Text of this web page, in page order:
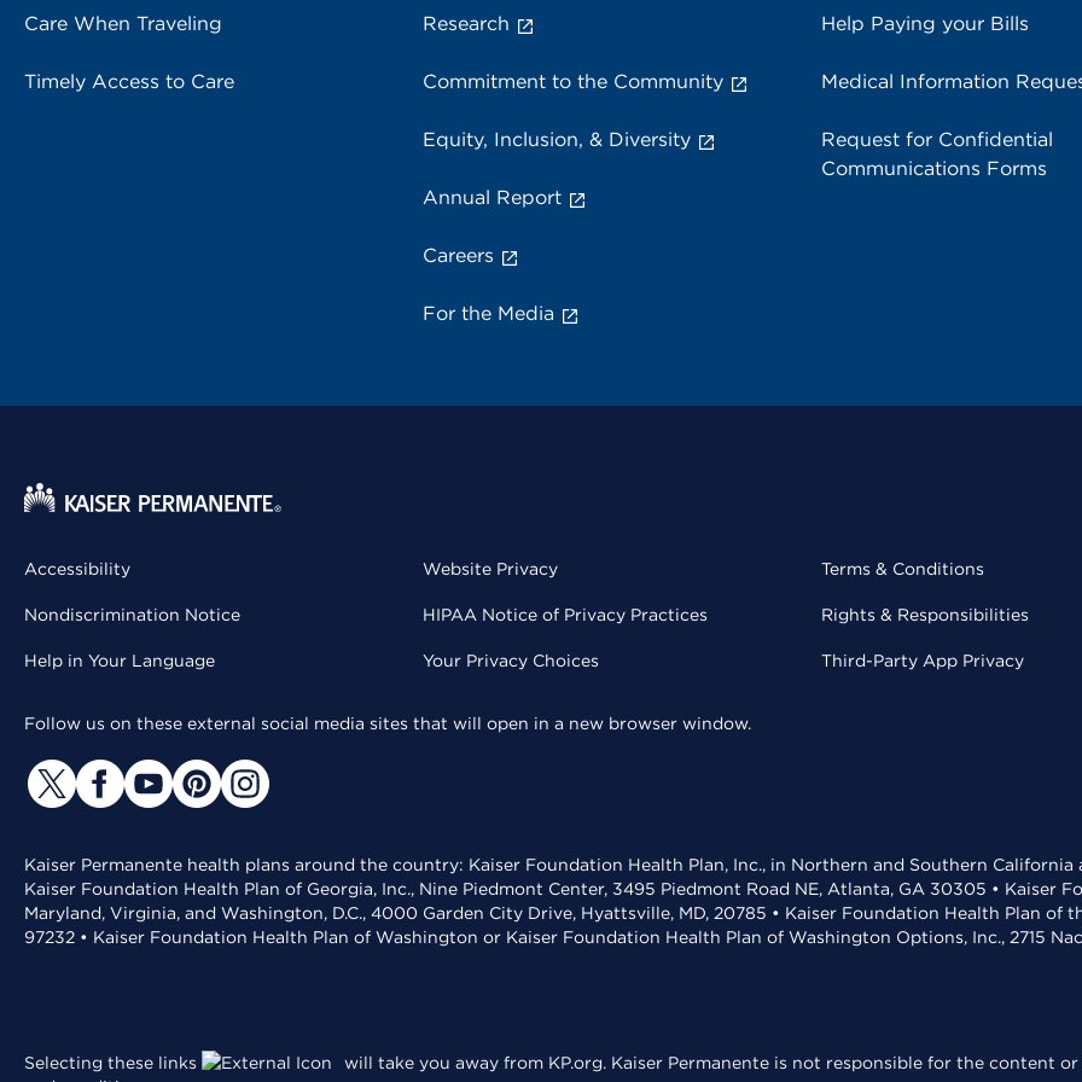
Care When Traveling
Timely Access to Care
Research
Commitment to the Community
Equity, Inclusion, & Diversity
Annual Report
Careers
For the Media
Help Paying your Bills
Medical Information
Request for Confidential
Communications Forms
Accessibility
Nondiscrimination Notice
Help in Your Language
Website Privacy
HIPAA Notice of Privacy Practices
Your Privacy Choices
Terms & Conditions
Rights & Responsibilities
Third-Party App Privacy
Follow us on these external social media sites that will open in a new browser window.
Kaiser Permanente health plans around the country: Kaiser Foundation Health Plan, Inc., in Northern and Southern
Kaiser Foundation Health Plan of Georgia, Inc., Nine Piedmont Center, 3495 Piedmont Road NE, Atlanta, GA 30305 • Kaiser
Maryland, Virginia, and Washington, D.C., 4000 Garden City Drive, Hyattsville, MD, 20785 • Kaiser Foundation Health Plan of
97232 • Kaiser Foundation Health Plan of Washington or Kaiser Foundation Health Plan of Washington Options, Inc., 2715
Selecting these links
will take you away from KP.org. Kaiser Permanente is not responsible for the content